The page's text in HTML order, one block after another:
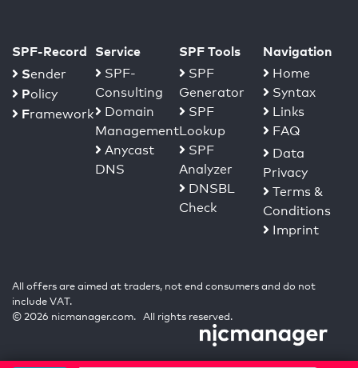
SPF-Record
Sender
Policy
Framework
Service
SPF-
Consulting
Domain
Management
Anycast
DNS
SPF Tools
SPF
Generator
SPF
Lookup
SPF
Analyzer
DNSBL
Check
Navigation
Home
Syntax
Links
FAQ
Data
Privacy
Terms &
Conditions
Imprint
All offers are aimed at traders, not end consumers and do not
include VAT.
© 2026 nicmanager.com. All rights reserved.